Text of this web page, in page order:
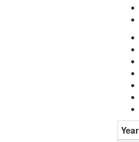
Year